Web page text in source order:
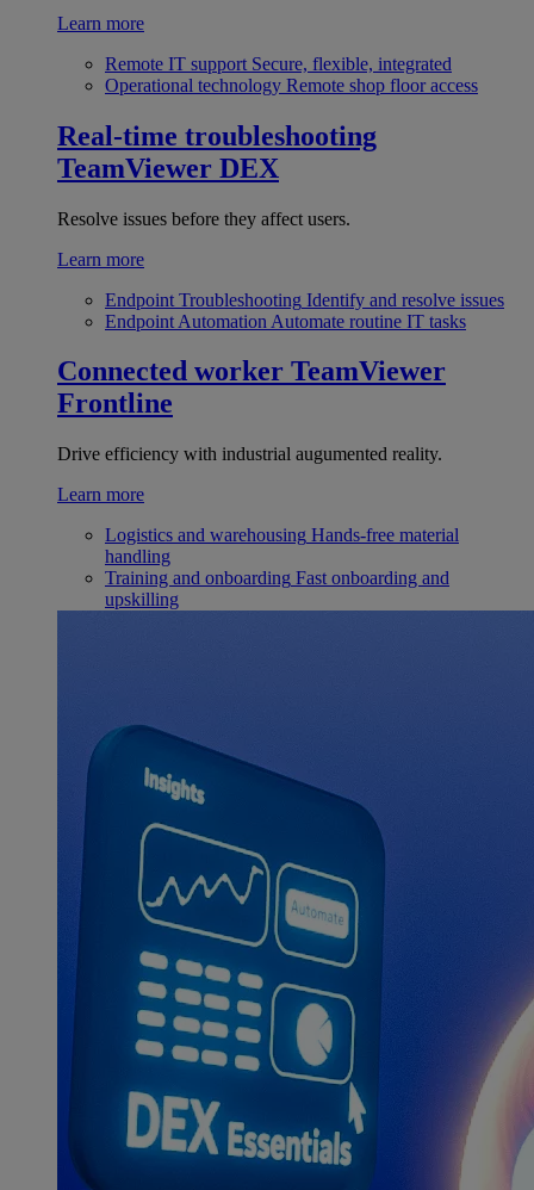
Learn more
Remote IT support Secure, flexible, integrated
Operational technology Remote shop floor access
Real-time troubleshooting
TeamViewer DEX
Resolve issues before they affect users.
Learn more
Endpoint Troubleshooting Identify and resolve issues
Endpoint Automation Automate routine IT tasks
Connected worker TeamViewer
Frontline
Drive efficiency with industrial augumented reality.
Learn more
Logistics and warehousing Hands-free material
handling
Training and onboarding Fast onboarding and
upskilling